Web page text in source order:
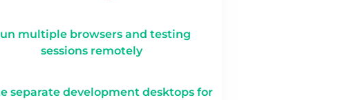
multiple browsers and testing
sessions remotely
separate development desktops for